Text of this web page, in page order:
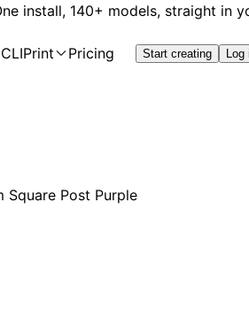
install, 140+ models, straight in
Print Pricing Start creating Log